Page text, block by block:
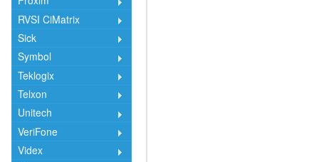
RVSI CiMatrix
Sick
Symbol
Teklogix
Telxon
Unitech
VeriFone
Videx